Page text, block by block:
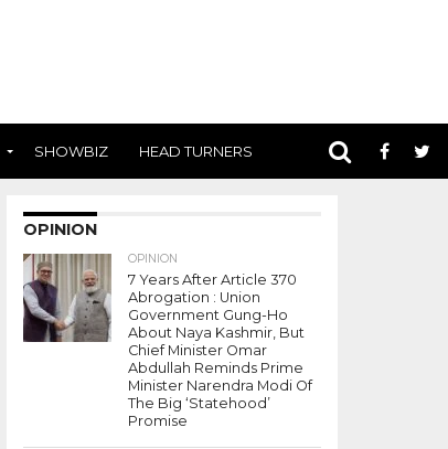
SHOWBIZ HEAD TURNERS
OPINION
OPINION
7 Years After Article 370
Abrogation : Union
Government Gung-Ho
About Naya Kashmir, But
Chief Minister Omar
Abdullah Reminds Prime
Minister Narendra Modi Of
The Big ‘Statehood’
Promise